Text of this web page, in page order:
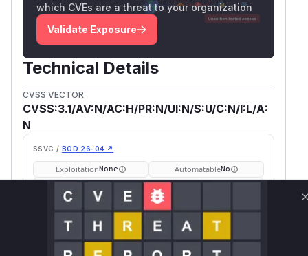
which CVEs are a threat to your organization
Validate Exposure
Technical Details
CVSS VECTOR
CVSS:3.1/AV:N/AC:H/PR:N/UI:N/S:U/C:N/I:L/A:
N
SSVC / BOD 26-04 ↗
ExploitationNone AutomatableNo
Tech ImpactPartial
Internet exposed Not exposed →
Defer fix on upgrade